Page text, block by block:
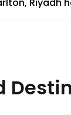
for all guests.
does not